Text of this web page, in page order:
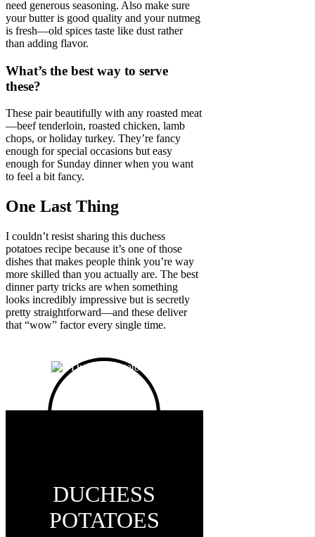
need generous seasoning. Also make sure
your butter is good quality and your nutmeg
is fresh—old spices taste like dust rather
than adding flavor.
What’s the best way to serve
these?
These pair beautifully with any roasted meat
—beef tenderloin, roasted chicken, lamb
chops, or holiday turkey. They’re fancy
enough for special occasions but easy
enough for Sunday dinner when you want
to feel a bit fancy.
One Last Thing
I couldn’t resist sharing this duchess
potatoes recipe because it’s one of those
dishes that makes people think you’re way
more skilled than you actually are. The best
dinner party tricks are when something
looks incredibly impressive but is secretly
pretty straightforward—and these deliver
that “wow” factor every single time.
DUCHESS
POTATOES